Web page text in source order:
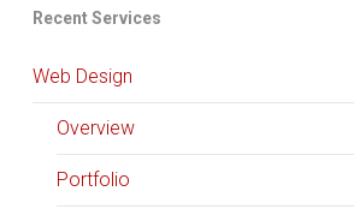
Recent Services
Web Design
Overview
Portfolio